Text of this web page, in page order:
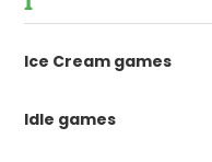
Ice Cream games
Idle games